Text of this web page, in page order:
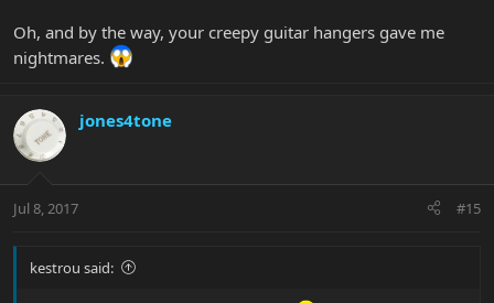
Oh, and by the way, your creepy guitar hangers gave me
nightmares.
jones4tone
Jul 8, 2017 #15
kestrou said: